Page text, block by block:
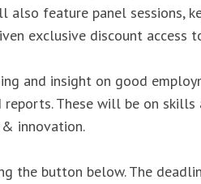
feature panel sessions,
exclusive discount access
and insight on good
These will be on
innovation.
the button below. The